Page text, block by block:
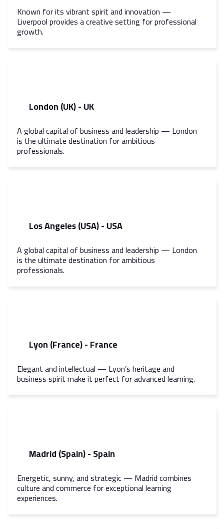
Known for its vibrant spirit and innovation —
Liverpool provides a creative setting for professional
growth.
London (UK) - UK
A global capital of business and leadership — London
is the ultimate destination for ambitious
professionals.
Los Angeles (USA) - USA
A global capital of business and leadership — London
is the ultimate destination for ambitious
professionals.
Lyon (France) - France
Elegant and intellectual — Lyon’s heritage and
business spirit make it perfect for advanced learning.
Madrid (Spain) - Spain
Energetic, sunny, and strategic — Madrid combines
culture and commerce for exceptional learning
experiences.